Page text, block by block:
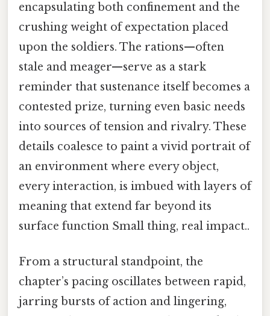
encapsulating both confinement and the
crushing weight of expectation placed
upon the soldiers. The rations—often
stale and meager—serve as a stark
reminder that sustenance itself becomes a
contested prize, turning even basic needs
into sources of tension and rivalry. These
details coalesce to paint a vivid portrait of
an environment where every object,
every interaction, is imbued with layers of
meaning that extend far beyond its
surface function Small thing, real impact..
From a structural standpoint, the
chapter’s pacing oscillates between rapid,
jarring bursts of action and lingering,